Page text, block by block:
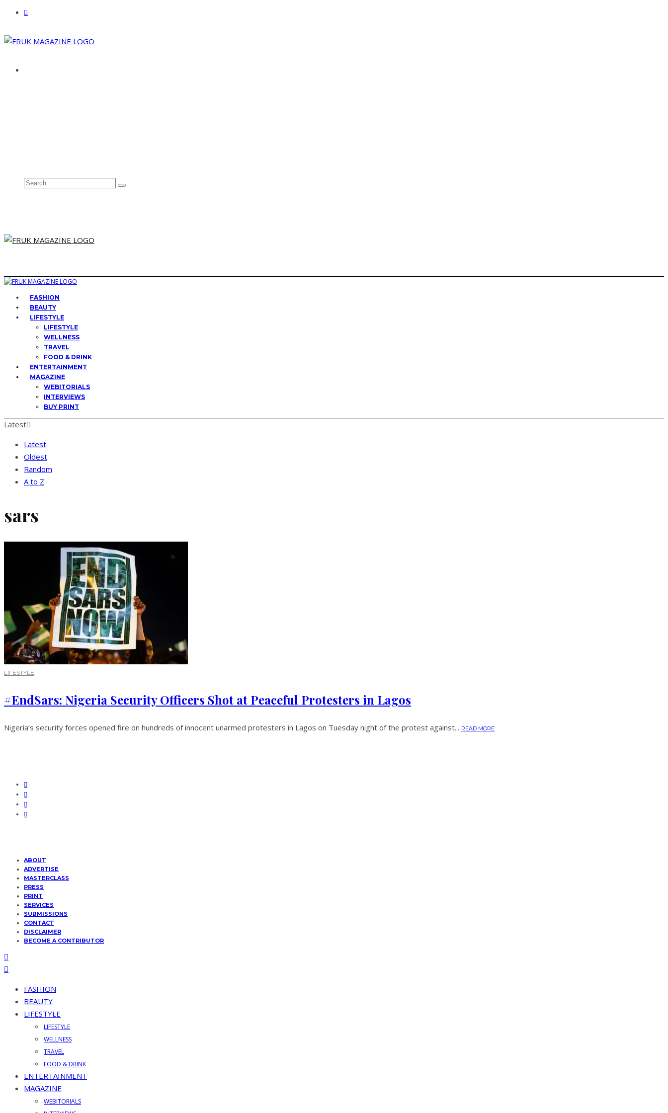
FASHION
BEAUTY
LIFESTYLE
LIFESTYLE
WELLNESS
TRAVEL
FOOD & DRINK
ENTERTAINMENT
MAGAZINE
WEBITORIALS
INTERVIEWS
BUY PRINT
Latest
Latest
Oldest
Random
A to Z
sars
LIFESTYLE
#EndSars: Nigeria Security Officers Shot at Peaceful Protesters in Lagos
Nigeria’s security forces opened fire on hundreds of innocent unarmed protesters in Lagos on Tuesday night of the protest against... READ MORE
ABOUT
ADVERTISE
MASTERCLASS
PRESS
PRINT
SERVICES
SUBMISSIONS
CONTACT
DISCLAIMER
BECOME A CONTRIBUTOR
FASHION
BEAUTY
LIFESTYLE
LIFESTYLE
WELLNESS
TRAVEL
FOOD & DRINK
ENTERTAINMENT
MAGAZINE
WEBITORIALS